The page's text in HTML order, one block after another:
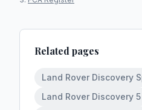
Related pages
Land Rover Discovery
Land Rover Discovery 5